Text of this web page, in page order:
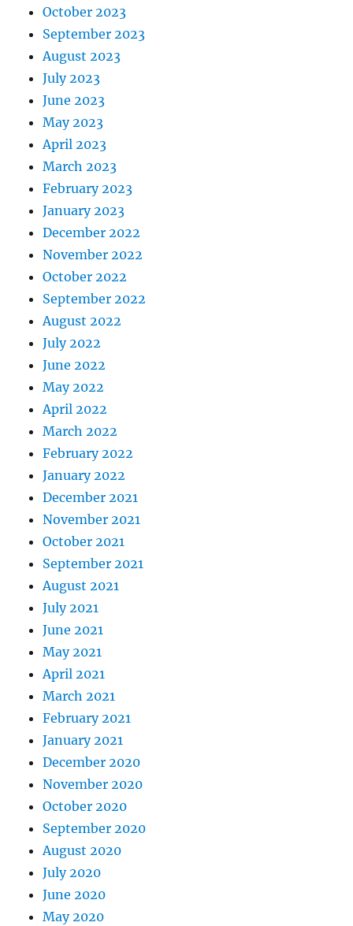
October 2023
September 2023
August 2023
July 2023
June 2023
May 2023
April 2023
March 2023
February 2023
January 2023
December 2022
November 2022
October 2022
September 2022
August 2022
July 2022
June 2022
May 2022
April 2022
March 2022
February 2022
January 2022
December 2021
November 2021
October 2021
September 2021
August 2021
July 2021
June 2021
May 2021
April 2021
March 2021
February 2021
January 2021
December 2020
November 2020
October 2020
September 2020
August 2020
July 2020
June 2020
May 2020